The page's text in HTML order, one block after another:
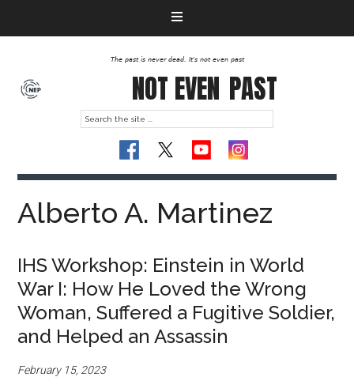
The past is never dead. It's not even past
NOT EVEN PAST
Alberto A. Martinez
IHS Workshop: Einstein in World
War I: How He Loved the Wrong
Woman, Suffered a Fugitive Soldier,
and Helped an Assassin
February 15, 2023